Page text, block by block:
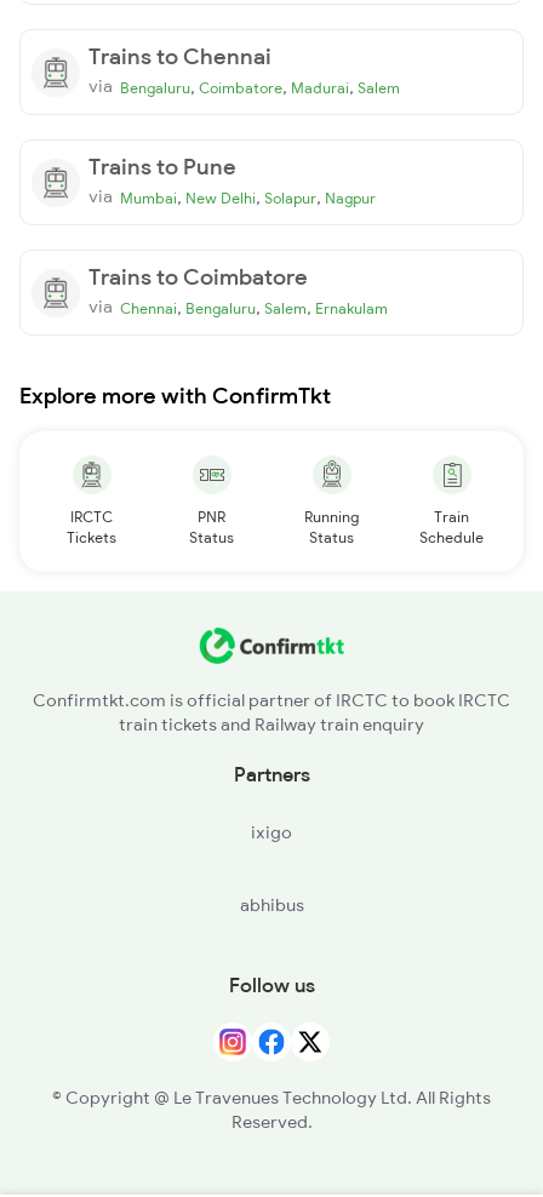
Trains to Chennai
via Bengaluru, Coimbatore, Madurai, Salem
Trains to Pune
via Mumbai, New Delhi, Solapur, Nagpur
Trains to Coimbatore
via Chennai, Bengaluru, Salem, Ernakulam
Explore more with ConfirmTkt
IRCTC
Tickets
PNR
Status
Running
Status
Train
Schedule
Confirmtkt.com is official partner of IRCTC to book IRCTC
train tickets and Railway train enquiry
Partners
ixigo
abhibus
Follow us
© Copyright @ Le Travenues Technology Ltd. All Rights
Reserved.